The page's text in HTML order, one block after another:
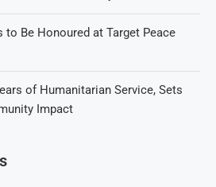
to Be Honoured at Target Peace
of Humanitarian Service, Sets
Impact